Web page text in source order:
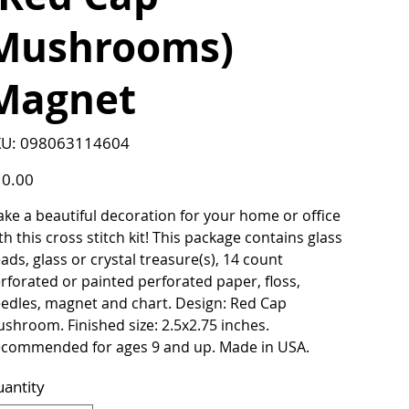
SKU
098063114604
098063114604
a beautiful decoration for your home or office
this cross stitch kit! This package contains glass
glass or crystal treasure(s), 14 count
or painted perforated paper, floss,
magnet and chart. Design: Red Cap
Finished size: 2.5x2.75 inches.
for ages 9 and up. Made in USA.